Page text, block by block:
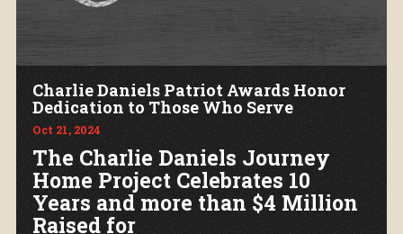
Charlie Daniels Patriot Awards Honor
Dedication to Those Who Serve
Oct 21, 2024
The Charlie Daniels Journey
Home Project Celebrates 10
Years and more than $4 Million
Raised for